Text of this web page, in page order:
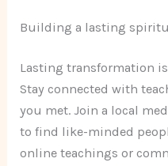
Building a lasting
Lasting transformation
Stay connected with
you met. Join a local
to find like-minded
online teachings or